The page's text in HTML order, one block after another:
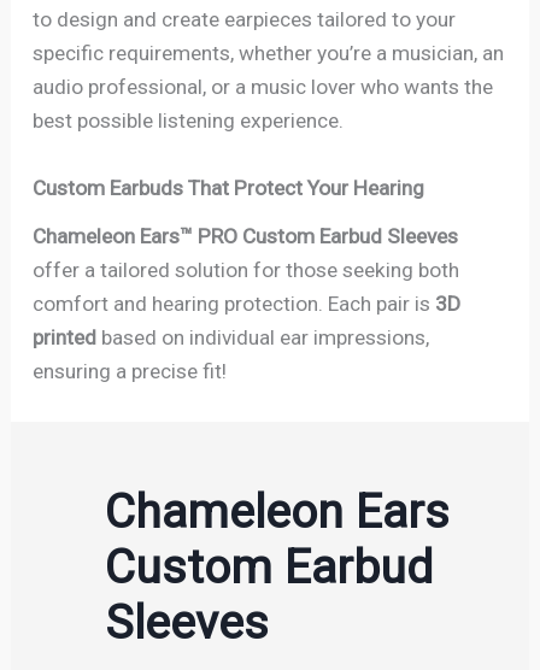
to design and create earpieces tailored to your
specific requirements, whether you’re a musician, an
audio professional, or a music lover who wants the
best possible listening experience.
Custom Earbuds That Protect Your Hearing
Chameleon Ears™ PRO Custom Earbud Sleeves
offer a tailored solution for those seeking both
comfort and hearing protection. Each pair is 3D
printed based on individual ear impressions,
ensuring a precise fit!
Chameleon Ears
Custom Earbud
Sleeves